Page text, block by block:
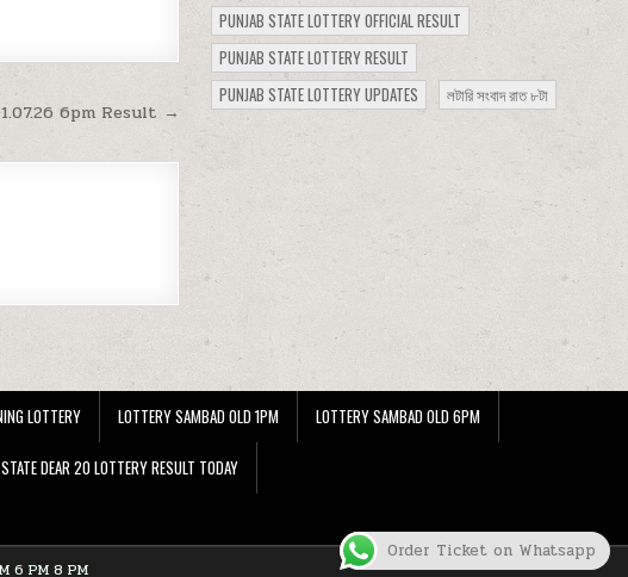
6pm Result →
PUNJAB STATE LOTTERY OFFICIAL RESULT
PUNJAB STATE LOTTERY RESULT
PUNJAB STATE LOTTERY UPDATES
লটারি সংবাদ রাত ৮টা
LOTTERY LOTTERY SAMBAD OLD 1PM LOTTERY SAMBAD OLD 6PM
DEAR 20 LOTTERY RESULT TODAY
6 PM 8 PM
Order Ticket on Whatsapp